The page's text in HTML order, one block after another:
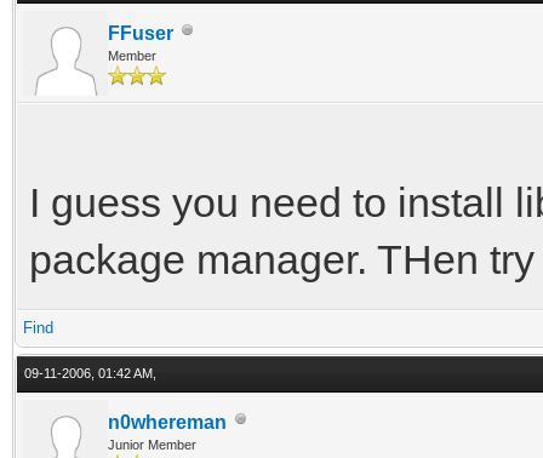
FFuser
Member
I guess you need to install
package manager. THen
Find
09-11-2006, 01:42 AM,
n0whereman
Junior Member